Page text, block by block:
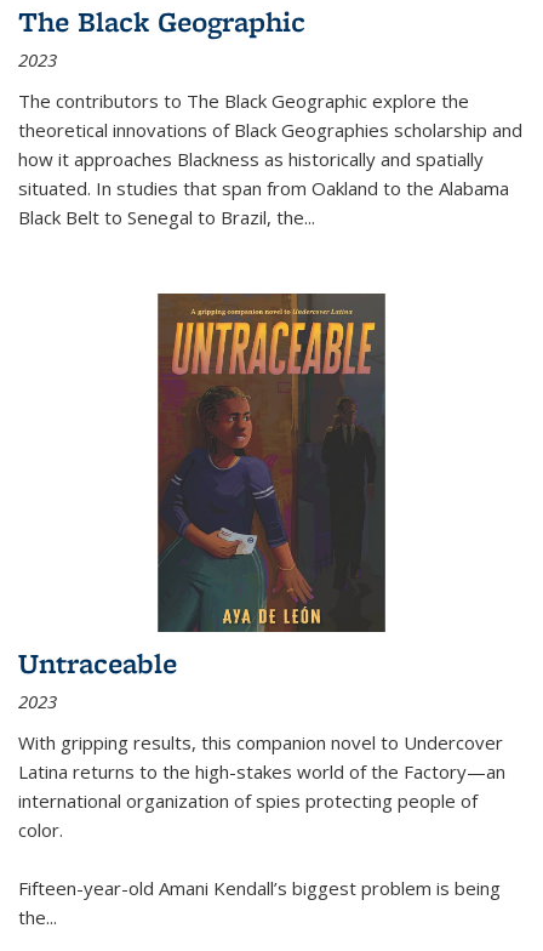
The Black Geographic
2023
The contributors to The Black Geographic explore the
theoretical innovations of Black Geographies scholarship and
how it approaches Blackness as historically and spatially
situated. In studies that span from Oakland to the Alabama
Black Belt to Senegal to Brazil, the...
Untraceable
2023
With gripping results, this companion novel to Undercover
Latina returns to the high-stakes world of the Factory—an
international organization of spies protecting people of
color.
Fifteen-year-old Amani Kendall’s biggest problem is being
the...